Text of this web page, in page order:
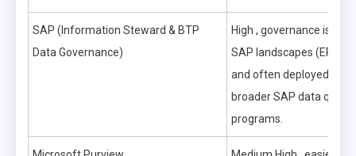
SAP (Information Steward & BTP
Data Governance)
High , governance is
SAP landscapes (ERP,
and often deployed as
broader SAP data
programs.